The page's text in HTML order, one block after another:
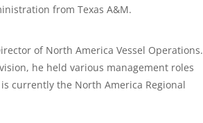
from Texas A&M.
of North America Vessel Operations.
he held various management roles
currently the North America Regional